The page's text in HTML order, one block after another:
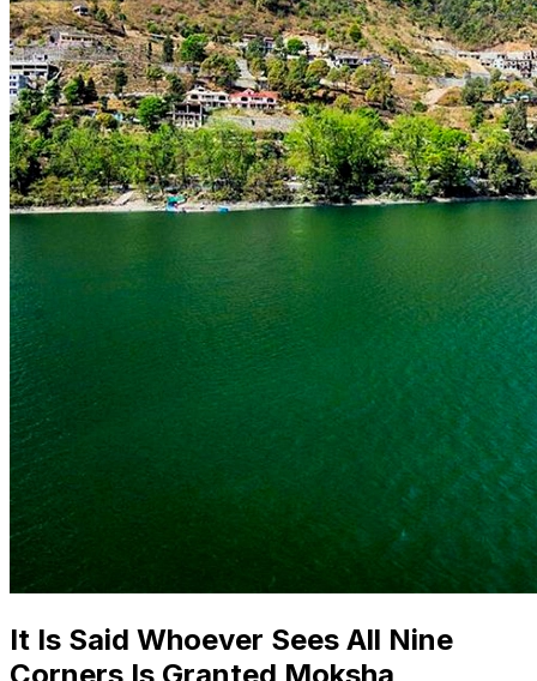
It Is Said Whoever Sees All Nine